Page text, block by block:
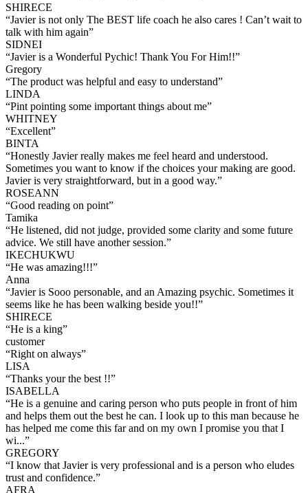
SHIRECE
“Javier is not only The BEST life coach he also cares ! Can’t wait to
talk with him again”
SIDNEI
“Javier is a Wonderful Pychic! Thank You For Him!!”
Gregory
“The product was helpful and easy to understand”
LINDA
“Pint pointing some important things about me”
WHITNEY
“Excellent”
BINTA
“Honestly Javier really makes me feel heard and understood.
Sometimes you want to know if the choices your making are good.
Javier is very straightforward, but in a good way.”
ROSEANN
“Good reading on point”
Tamika
“He listened, did not judge, provided some clarity and some future
advice. We still have another session.”
IKECHUKWU
“He was amazing!!!”
Anna
“Javier is Sooo personable, and an Amazing psychic. Sometimes it
seems like he has been walking beside you!!”
SHIRECE
“He is a king”
customer
“Right on always”
LISA
“Thanks your the best !!”
ISABELLA
“He is a genuine and caring person who puts people in front of him
and helps them out the best he can. I look up to this man because he
has helped me come this far and on my own I promise you that I
wi...”
GREGORY
“I know that Javier is very professional and is a person who eludes
trust and confidence.”
AFRA